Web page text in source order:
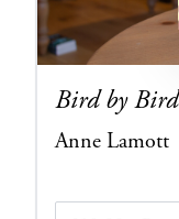
Bird by Bird
Anne Lamott